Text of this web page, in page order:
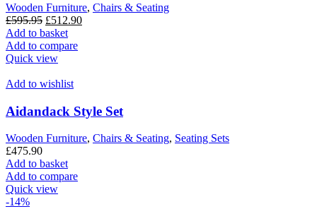
Wooden Furniture, Chairs & Seating
£595.95 Original
price
was:
£595.95.
£512.90Current
Add to basket
Add to compare
Quick view
Add to wishlist
Aidandack Style Set
Wooden Furniture, Chairs & Seating, Seating Sets
£475.90
Add to basket
Add to compare
Quick view
-14%